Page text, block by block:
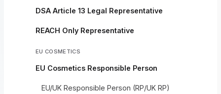
DSA Article 13 Legal Representative
REACH Only Representative
EU COSMETICS
EU Cosmetics Responsible Person
EU/UK Responsible Person (RP/UK RP)